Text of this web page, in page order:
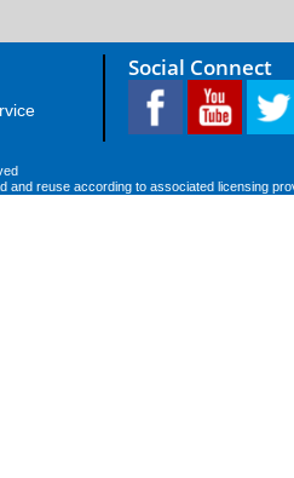
Social Connect
and reuse according to associated licensing